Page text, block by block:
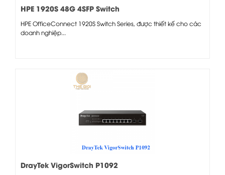
HPE 1920S 48G 4SFP Switch
HPE OfficeConnect 1920S Switch Series, được thiết kế cho các
doanh nghiệp...
DrayTek VigorSwitch P1092